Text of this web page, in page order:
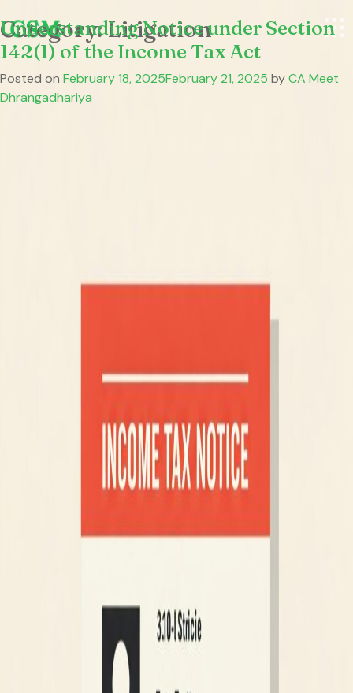
Category:Litigation
Understanding Notice under Section
142(1) of the Income Tax Act
Posted on February 18, 2025February 21, 2025 byCA Meet
Dhrangadhariya